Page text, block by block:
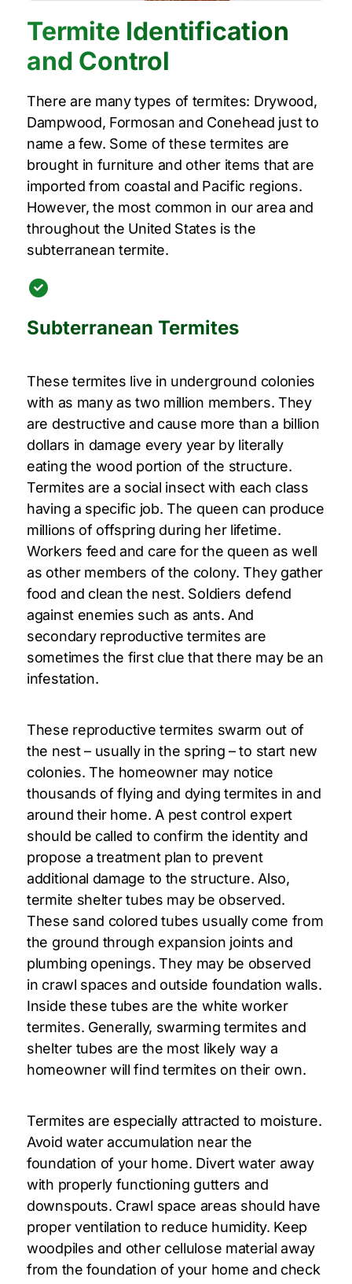
Termite Identification
and Control
There are many types of termites: Drywood,
Dampwood, Formosan and Conehead just to
name a few. Some of these termites are
brought in furniture and other items that are
imported from coastal and Pacific regions.
However, the most common in our area and
throughout the United States is the
subterranean termite.
Subterranean Termites
These termites live in underground colonies
with as many as two million members. They
are destructive and cause more than a billion
dollars in damage every year by literally
eating the wood portion of the structure.
Termites are a social insect with each class
having a specific job. The queen can produce
millions of offspring during her lifetime.
Workers feed and care for the queen as well
as other members of the colony. They gather
food and clean the nest. Soldiers defend
against enemies such as ants. And
secondary reproductive termites are
sometimes the first clue that there may be an
infestation.
These reproductive termites swarm out of
the nest – usually in the spring – to start new
colonies. The homeowner may notice
thousands of flying and dying termites in and
around their home. A pest control expert
should be called to confirm the identity and
propose a treatment plan to prevent
additional damage to the structure. Also,
termite shelter tubes may be observed.
These sand colored tubes usually come from
the ground through expansion joints and
plumbing openings. They may be observed
in crawl spaces and outside foundation walls.
Inside these tubes are the white worker
termites. Generally, swarming termites and
shelter tubes are the most likely way a
homeowner will find termites on their own.
Termites are especially attracted to moisture.
Avoid water accumulation near the
foundation of your home. Divert water away
with properly functioning gutters and
downspouts. Crawl space areas should have
proper ventilation to reduce humidity. Keep
woodpiles and other cellulose material away
from the foundation of your home and check